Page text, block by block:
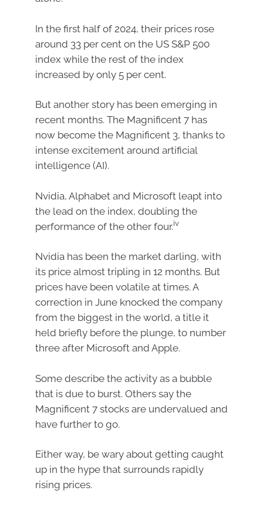
In the first half of 2024, their prices rose
around 33 per cent on the US S&P 500
index while the rest of the index
increased by only 5 per cent.
But another story has been emerging in
recent months. The Magnificent 7 has
now become the Magnificent 3, thanks to
intense excitement around artificial
intelligence (AI).
Nvidia, Alphabet and Microsoft leapt into
the lead on the index, doubling the
performance of the other four.iv
Nvidia has been the market darling, with
its price almost tripling in 12 months. But
prices have been volatile at times. A
correction in June knocked the company
from the biggest in the world, a title it
held briefly before the plunge, to number
three after Microsoft and Apple.
Some describe the activity as a bubble
that is due to burst. Others say the
Magnificent 7 stocks are undervalued and
have further to go.
Either way, be wary about getting caught
up in the hype that surrounds rapidly
rising prices.